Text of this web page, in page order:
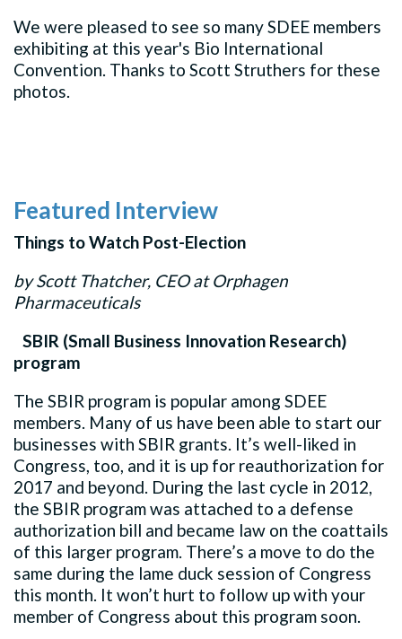
We were pleased to see so many SDEE members
exhibiting at this year's Bio International
Convention. Thanks to Scott Struthers for these
photos.
Featured Interview
Things to Watch Post-Election
by Scott Thatcher, CEO at Orphagen
Pharmaceuticals
SBIR (Small Business Innovation Research)
program
The SBIR program is popular among SDEE
members. Many of us have been able to start our
businesses with SBIR grants. It’s well-liked in
Congress, too, and it is up for reauthorization for
2017 and beyond. During the last cycle in 2012,
the SBIR program was attached to a defense
authorization bill and became law on the coattails
of this larger program. There’s a move to do the
same during the lame duck session of Congress
this month. It won’t hurt to follow up with your
member of Congress about this program soon.